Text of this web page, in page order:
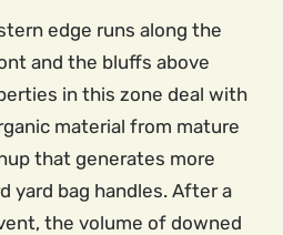
edge runs along the
and the bluffs above
in this zone deal with
material from mature
that generates more
yard bag handles. After a
the volume of downed